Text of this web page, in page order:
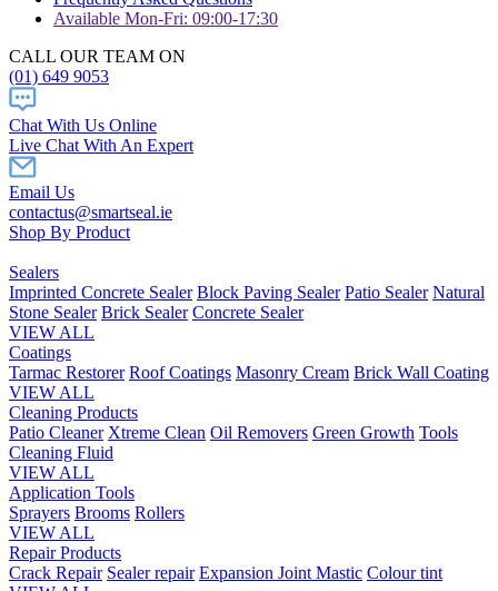
Available Mon-Fri: 09:00-17:30
CALL OUR TEAM ON
(01) 649 9053
Chat With Us Online
Live Chat With An Expert
Email Us
contactus@smartseal.ie
Shop By Product
Sealers
Imprinted Concrete Sealer Block Paving Sealer Patio Sealer Natural
Stone Sealer Brick Sealer Concrete Sealer
VIEW ALL
Coatings
Tarmac Restorer Roof Coatings Masonry Cream Brick Wall Coating
VIEW ALL
Cleaning Products
Patio Cleaner Xtreme Clean Oil Removers Green Growth Tools
Cleaning Fluid
VIEW ALL
Application Tools
Sprayers Brooms Rollers
VIEW ALL
Repair Products
Crack Repair Sealer repair Expansion Joint Mastic Colour tint